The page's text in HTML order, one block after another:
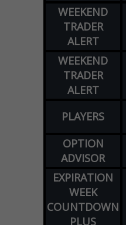
WEEKEND
TRADER
ALERT
WEEKEND
TRADER
ALERT
PLAYERS
OPTION
ADVISOR
EXPIRATION
WEEK
COUNTDOWN
PLUS